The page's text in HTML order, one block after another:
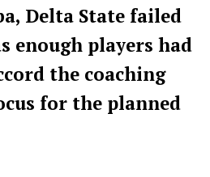
Delta State failed
enough players had
the coaching
for the planned